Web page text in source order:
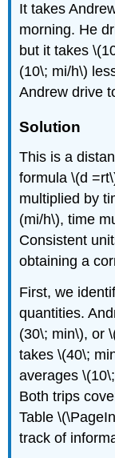
It takes
morning. He
but it takes
(10\; mi/h\)
Andrew drive
Solution
This is a
formula \(d
multiplied by
(mi/h\), time
Consistent
obtaining a
First, we
quantities.
(30\; min\), or
takes \(40\;
averages
Both trips
Table
track of